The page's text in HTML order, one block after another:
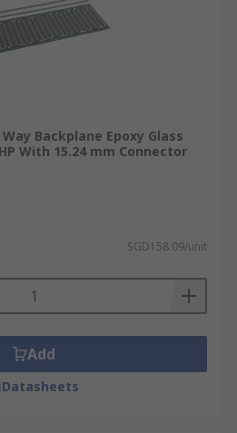
Backplane Epoxy Glass
With 15.24 mm Connector
SGD158.09/unit
Add
Datasheets